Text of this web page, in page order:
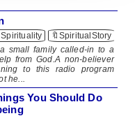
🔖SpiritualStory
small family called-in to a
from God.A non-believer
to this radio program
he...
You Should Do